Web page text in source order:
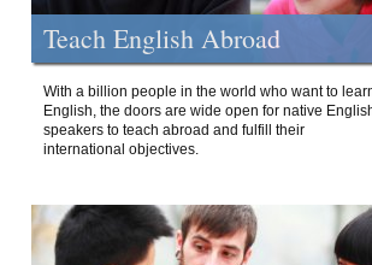
Teach English Abroad
With a billion people in the world who want to
English, the doors are wide open for native
speakers to teach abroad and fulfill their
international objectives.